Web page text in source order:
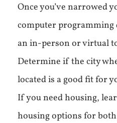
Once you’ve narrowed
computer programming
an in-person or virtual
Determine if the city
located is a good fit for
If you need housing,
housing options for